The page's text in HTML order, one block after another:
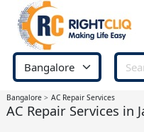
Bangalore AC Repair Services
AC Repair Services in